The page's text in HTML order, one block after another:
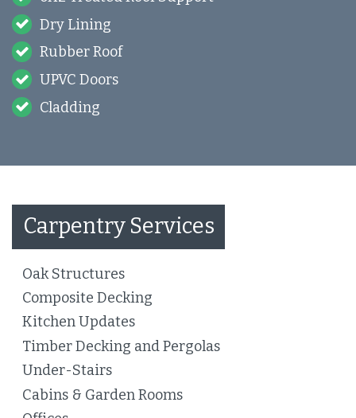
Dry Lining
Rubber Roof
UPVC Doors
Cladding
Carpentry Services
Oak Structures
Composite Decking
Kitchen Updates
Timber Decking and Pergolas
Under-Stairs
Cabins & Garden Rooms